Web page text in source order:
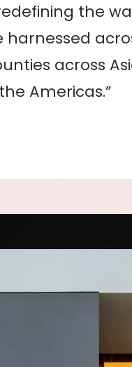
the
harnessed
across
Americas.”